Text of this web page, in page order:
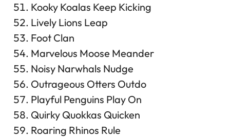
Kooky Koalas Keep Kicking
Lively Lions Leap
Foot Clan
Marvelous Moose Meander
Noisy Narwhals Nudge
Outrageous Otters Outdo
Playful Penguins Play On
Quirky Quokkas Quicken
Roaring Rhinos Rule